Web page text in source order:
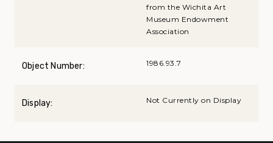
from the Wichita Art
Museum Endowment
Association
Object Number: 1986.93.7
Display: Not Currently on Display